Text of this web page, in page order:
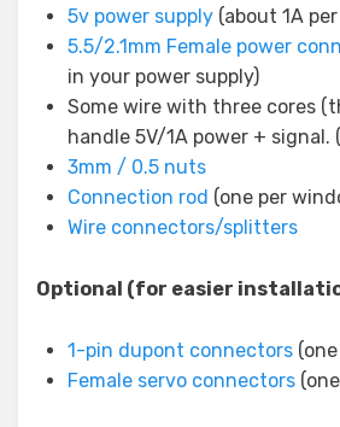
5v power supply (about 1A
5.5/2.1mm Female power
in your power supply)
Some wire with three cores
handle 5V/1A power + signal.
3mm / 0.5 nuts
Connection rod (one per
Wire connectors/splitters
Optional (for easier
1-pin dupont connectors
Female servo connectors